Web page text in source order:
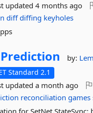
updated4 months ago
diff diffing keyholes
Prediction by:
Standard 2.1
updateda month ago
reconciliation games
for